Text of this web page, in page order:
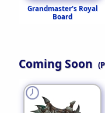
Grandmaster's Royal
Board
Coming Soon